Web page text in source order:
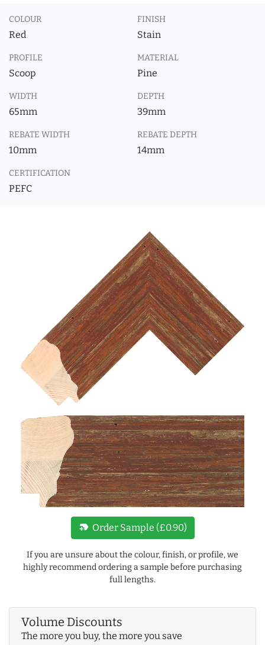
COLOUR
Red
FINISH
Stain
PROFILE
Scoop
MATERIAL
Pine
WIDTH
65mm
DEPTH
39mm
REBATE WIDTH
10mm
REBATE DEPTH
14mm
CERTIFICATION
PEFC
new_label Order Sample (£0.90)
If you are unsure about the colour, finish, or profile, we
highly recommend ordering a sample before purchasing
full lengths.
Volume Discounts
The more you buy, the more you save